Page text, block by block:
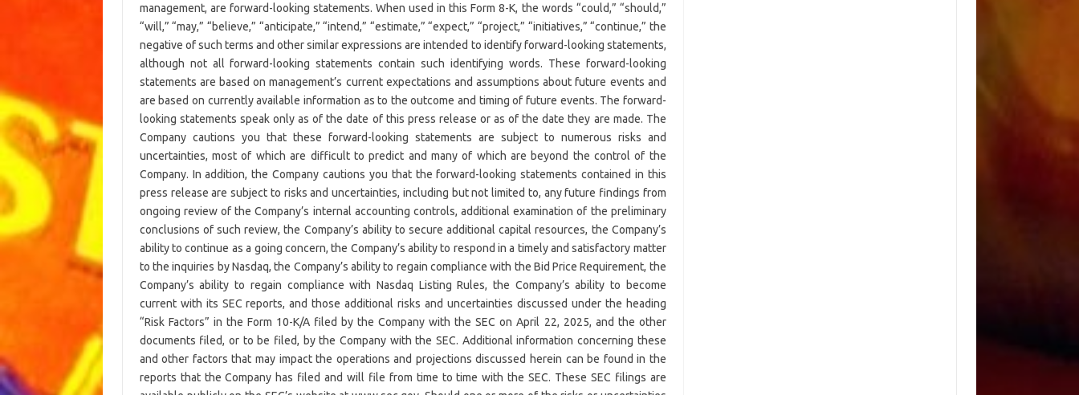
management, are forward-looking statements. When used in this Form 8-K, the words “could,” “should,”
“will,” “may,” “believe,” “anticipate,” “intend,” “estimate,” “expect,” “project,” “initiatives,” “continue,” the
negative of such terms and other similar expressions are intended to identify forward-looking statements,
although not all forward-looking statements contain such identifying words. These forward-looking
statements are based on management’s current expectations and assumptions about future events and
are based on currently available information as to the outcome and timing of future events. The forward-
looking statements speak only as of the date of this press release or as of the date they are made. The
Company cautions you that these forward-looking statements are subject to numerous risks and
uncertainties, most of which are difficult to predict and many of which are beyond the control of the
Company. In addition, the Company cautions you that the forward-looking statements contained in this
press release are subject to risks and uncertainties, including but not limited to, any future findings from
ongoing review of the Company’s internal accounting controls, additional examination of the preliminary
conclusions of such review, the Company’s ability to secure additional capital resources, the Company’s
ability to continue as a going concern, the Company’s ability to respond in a timely and satisfactory matter
to the inquiries by Nasdaq, the Company’s ability to regain compliance with the Bid Price Requirement, the
Company’s ability to regain compliance with Nasdaq Listing Rules, the Company’s ability to become
current with its SEC reports, and those additional risks and uncertainties discussed under the heading
“Risk Factors” in the Form 10-K/A filed by the Company with the SEC on April 22, 2025, and the other
documents filed, or to be filed, by the Company with the SEC. Additional information concerning these
and other factors that may impact the operations and projections discussed herein can be found in the
reports that the Company has filed and will file from time to time with the SEC. These SEC filings are